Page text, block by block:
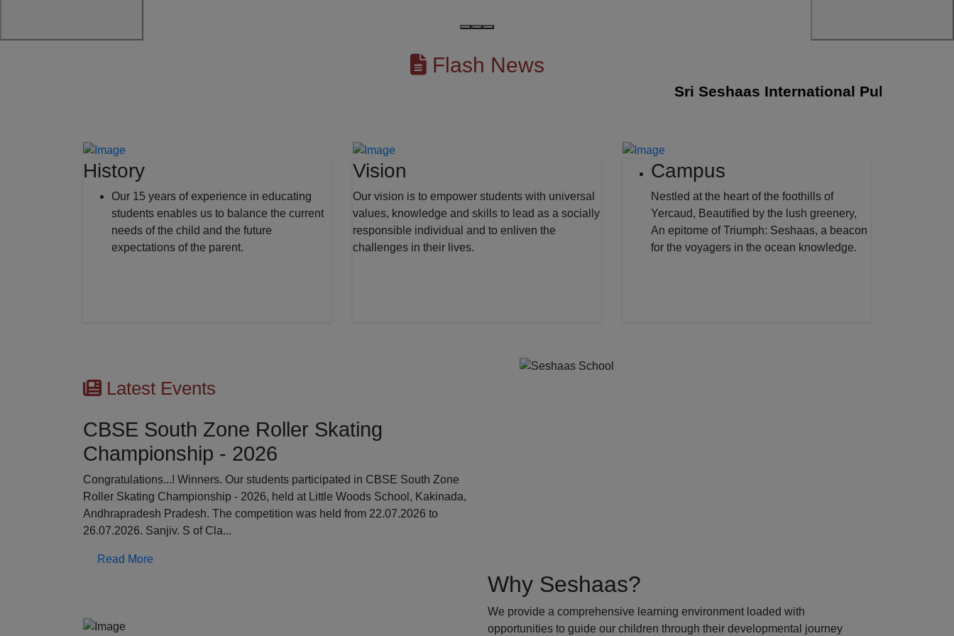
Flash News
Sri Seshaas International Public School
History
Our 15 years of experience in educating
students enables us to balance the current
needs of the child and the future
expectations of the parent.
Vision
Our vision is to empower students with universal
values, knowledge and skills to lead as a socially
responsible individual and to enliven the
challenges in their lives.
Campus
Nestled at the heart of the foothills of
Yercaud, Beautified by the lush greenery,
An epitome of Triumph: Seshaas, a beacon
for the voyagers in the ocean knowledge.
Latest Events
CBSE South Zone Roller Skating
Championship - 2026
Congratulations...! Winners. Our students participated in CBSE South Zone
Roller Skating Championship - 2026, held at Little Woods School, Kakinada,
Andhrapradesh Pradesh. The competition was held from 22.07.2026 to
26.07.2026. Sanjiv. S of Cla...
Read More
Why Seshaas?
We provide a comprehensive learning environment loaded with
opportunities to guide our children through their developmental journey